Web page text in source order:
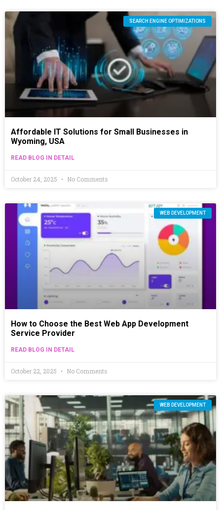
SEARCH ENGINE OPTIMIZATIONS
Affordable IT Solutions for Small Businesses in
Wyoming, USA
READ BLOG IN DETAIL
October 24, 2025 No Comments
WEB DEVELOPMENT
How to Choose the Best Web App Development
Service Provider
READ BLOG IN DETAIL
October 22, 2025 No Comments
WEB DEVELOPMENT